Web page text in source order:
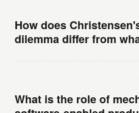
the most organizational
companies face a version
engineering excellence
How does
dilemma differ from
simpler, cheaper
What is the role of